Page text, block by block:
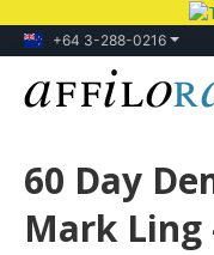
+64 3-288-0216
60 Day
Mark Ling